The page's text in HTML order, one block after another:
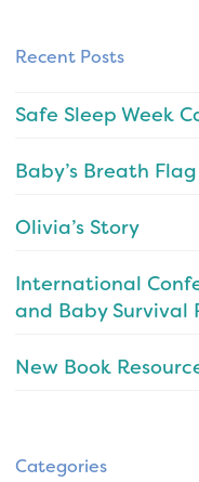
Recent Posts
Safe Sleep Week
Baby’s Breath
Olivia’s Story
International
and Baby Survival
New Book
Categories